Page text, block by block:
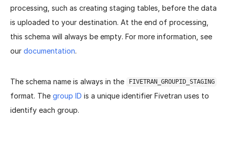
processing, such as creating staging tables, before the data
is uploaded to your destination. At the end of processing,
this schema will always be empty. For more information, see
our documentation.
The schema name is always in the FIVETRAN_GROUPID_STAGING
format. The group ID is a unique identifier Fivetran uses to
identify each group.